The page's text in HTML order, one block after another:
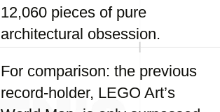
12,060 pieces of pure
architectural obsession.
For comparison: the previous
record-holder, LEGO Art’s